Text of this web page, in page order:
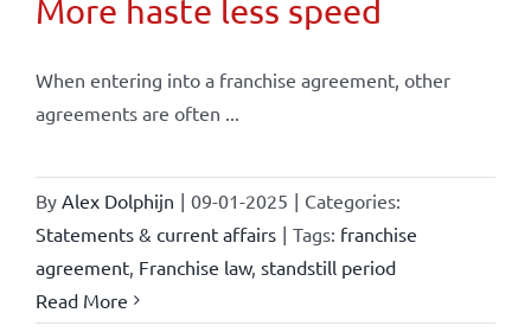
More haste less speed
When entering into a franchise agreement, other
agreements are often ...
By Alex Dolphijn | 09-01-2025 | Categories:
Statements & current affairs | Tags: franchise
agreement, Franchise law, standstill period
Read More